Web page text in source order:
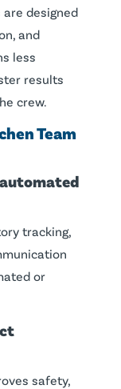
are designed
and
less
results
crew.
Team
tracking,
or
safety,